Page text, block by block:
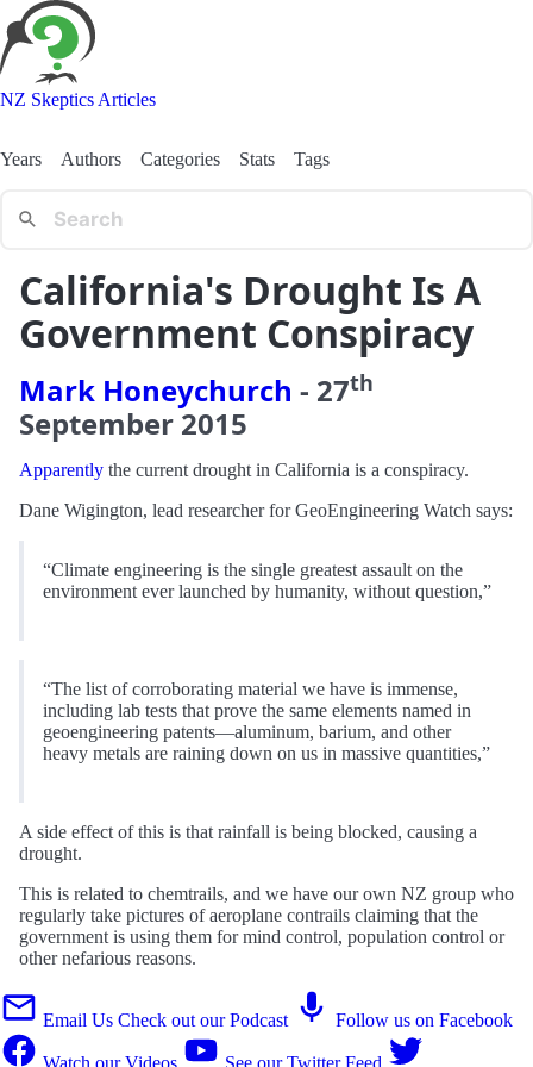
NZ Skeptics Articles
Years Authors Categories Stats Tags
California's Drought Is A
Government Conspiracy
Mark Honeychurch - 27th
September 2015
Apparently the current drought in California is a conspiracy.
Dane Wigington, lead researcher for GeoEngineering Watch says:
“Climate engineering is the single greatest assault on the
environment ever launched by humanity, without question,”
“The list of corroborating material we have is immense,
including lab tests that prove the same elements named in
geoengineering patents—aluminum, barium, and other
heavy metals are raining down on us in massive quantities,”
A side effect of this is that rainfall is being blocked, causing a
drought.
This is related to chemtrails, and we have our own NZ group who
regularly take pictures of aeroplane contrails claiming that the
government is using them for mind control, population control or
other nefarious reasons.
Email Us Check out our Podcast Follow us on Facebook
Watch our Videos See our Twitter Feed